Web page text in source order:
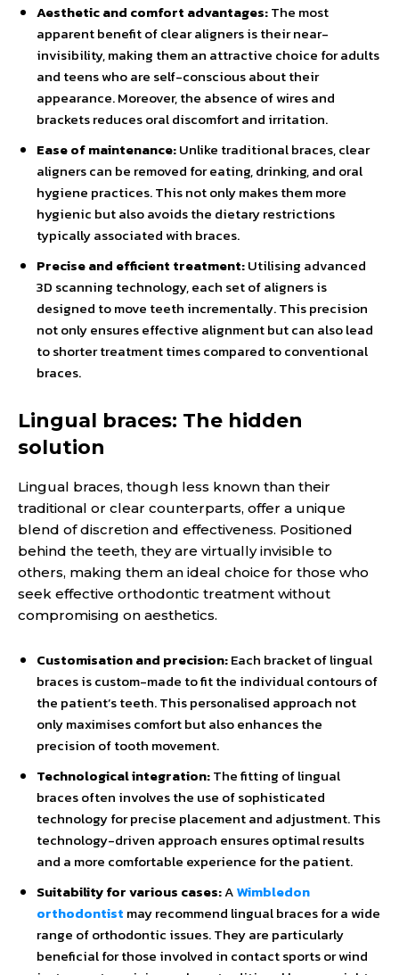
Aesthetic and comfort advantages:The most
apparent benefit of clear aligners is their near-
invisibility, making them an attractive choice for adults
and teens who are self-conscious about their
appearance. Moreover, the absence of wires and
brackets reduces oral discomfort and irritation.
Ease of maintenance:Unlike traditional braces, clear
aligners can be removed for eating, drinking, and oral
hygiene practices. This not only makes them more
hygienic but also avoids the dietary restrictions
typically associated with braces.
Precise and efficient treatment:Utilising advanced
3D scanning technology, each set of aligners is
designed to move teeth incrementally. This precision
not only ensures effective alignment but can also lead
to shorter treatment times compared to conventional
braces.
Lingual braces: The hidden
solution
Lingual braces, though less known than their
traditional or clear counterparts, offer a unique
blend of discretion and effectiveness. Positioned
behind the teeth, they are virtually invisible to
others, making them an ideal choice for those who
seek effective orthodontic treatment without
compromising on aesthetics.
Customisation and precision:Each bracket of lingual
braces is custom-made to fit the individual contours of
the patient’s teeth. This personalised approach not
only maximises comfort but also enhances the
precision of tooth movement.
Technological integration:The fitting of lingual
braces often involves the use of sophisticated
technology for precise placement and adjustment. This
technology-driven approach ensures optimal results
and a more comfortable experience for the patient.
Suitability for various cases:AWimbledon
orthodontist may recommend lingual braces for a wide
range of orthodontic issues. They are particularly
beneficial for those involved in contact sports or wind